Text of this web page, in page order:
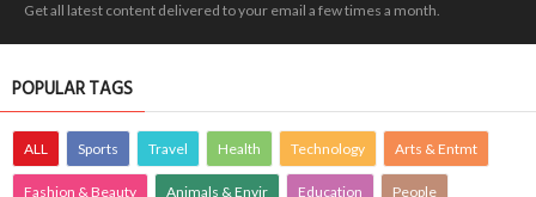
Get all latest content delivered to your email a few times a month.
POPULAR TAGS
ALL Sports Travel Health Technology Arts & Entmt
Fashion & Beauty Animals & Envir Education People